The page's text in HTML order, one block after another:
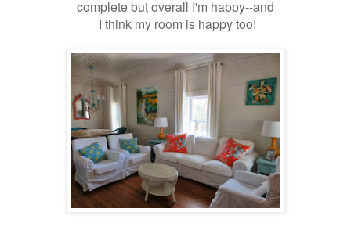
complete but overall I'm happy--and
I think my room is happy too!